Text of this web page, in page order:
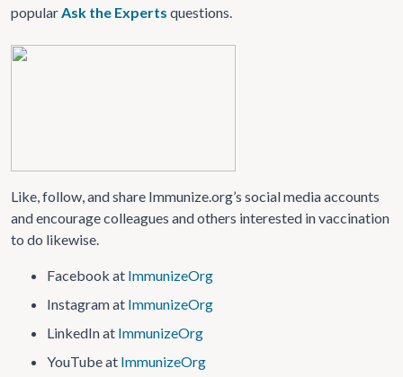
popularAsk the Experts questions.
Like, follow, and share Immunize.org’s social media accounts
and encourage colleagues and others interested in vaccination
to do likewise.
Facebook at ImmunizeOrg
Instagram at ImmunizeOrg
LinkedIn at ImmunizeOrg
YouTube at ImmunizeOrg